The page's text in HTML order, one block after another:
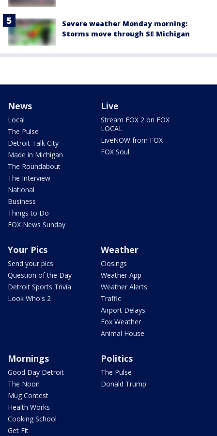
Severe weather Monday morning:
Storms move through SE Michigan
News
Local
The Pulse
Detroit Talk City
Made in Michigan
The Roundabout
The Interview
National
Business
Things to Do
FOX News Sunday
Live
Stream FOX 2 on FOX
LOCAL
LiveNOW from FOX
FOX Soul
Your Pics
Send your pics
Question of the Day
Detroit Sports Trivia
Look Who's 2
Weather
Closings
Weather App
Weather Alerts
Traffic
Airport Delays
Fox Weather
Animal House
Mornings
Good Day Detroit
The Noon
Mug Contest
Health Works
Cooking School
Get Fit
Politics
The Pulse
Donald Trump